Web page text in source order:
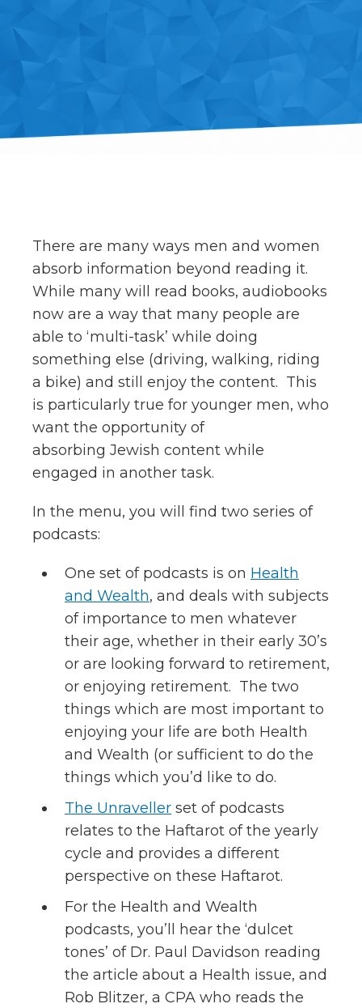
There are many ways men and women
absorb information beyond reading it.
While many will read books, audiobooks
now are a way that many people are
able to ‘multi-task’ while doing
something else (driving, walking, riding
a bike) and still enjoy the content. This
is particularly true for younger men, who
want the opportunity of
absorbing Jewish content while
engaged in another task.
In the menu, you will find two series of
podcasts:
One set of podcasts is on Health
and Wealth, and deals with subjects
of importance to men whatever
their age, whether in their early 30’s
or are looking forward to retirement,
or enjoying retirement. The two
things which are most important to
enjoying your life are both Health
and Wealth (or sufficient to do the
things which you’d like to do.
The Unraveller set of podcasts
relates to the Haftarot of the yearly
cycle and provides a different
perspective on these Haftarot.
For the Health and Wealth
podcasts, you’ll hear the ‘dulcet
tones’ of Dr. Paul Davidson reading
the article about a Health issue, and
Rob Blitzer, a CPA who reads the